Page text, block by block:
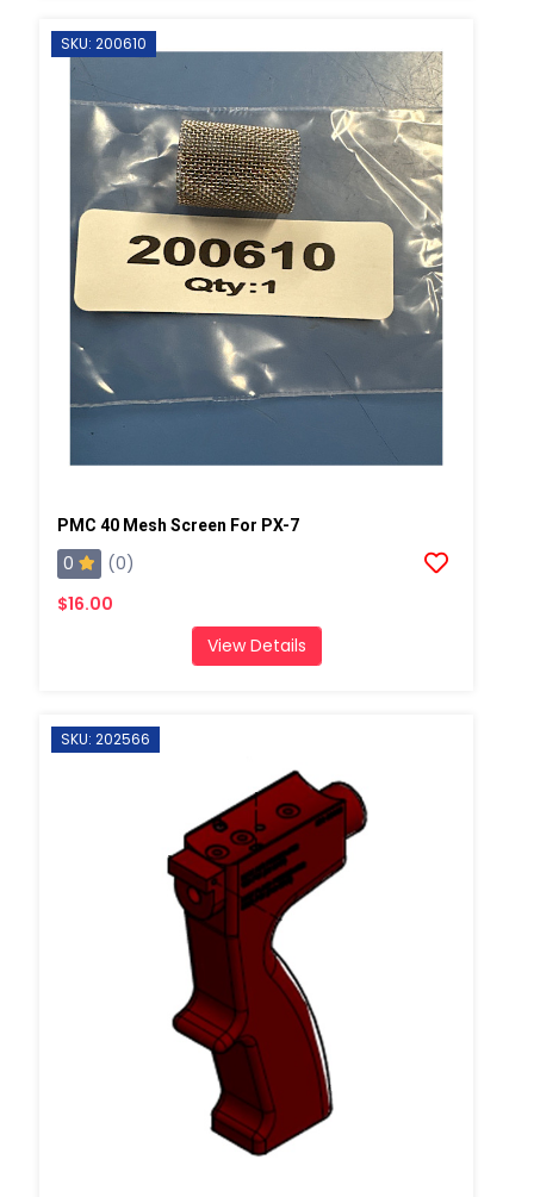
SKU: 200610
PMC 40 Mesh Screen For PX-7
0
(0)
$16.00
View Details
SKU: 202566